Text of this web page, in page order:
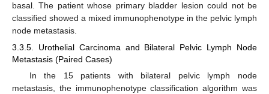
basal. The patient whose primary bladder lesion could not be
classified showed a mixed immunophenotype in the pelvic lymph
node metastasis.
3.3.5. Urothelial Carcinoma and Bilateral Pelvic Lymph Node
Metastasis (Paired Cases)
In the 15 patients with bilateral pelvic lymph node
metastasis, the immunophenotype classification algorithm was